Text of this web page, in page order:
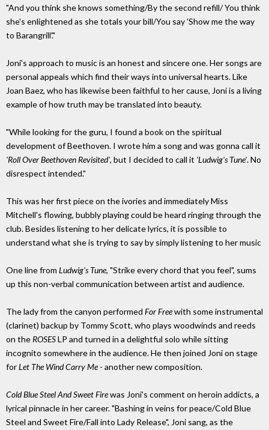
"And you think she knows something/By the second refill/ You think
she's enlightened as she totals your bill/You say 'Show me the way
to Barangrill'."
Joni's approach to music is an honest and sincere one. Her songs are
personal appeals which find their ways into universal hearts. Like
Joan Baez, who has likewise been faithful to her cause, Joni is a living
example of how truth may be translated into beauty.
"While looking for the guru, I found a book on the spiritual
development of Beethoven. I wrote him a song and was gonna call it
'Roll Over Beethoven Revisited', but I decided to call it 'Ludwig's Tune'. No
disrespect intended."
This was her first piece on the ivories and immediately Miss
Mitchell's flowing, bubbly playing could be heard ringing through the
club. Besides listening to her delicate lyrics, it is possible to
understand what she is trying to say by simply listening to her music
One line from Ludwig's Tune, "Strike every chord that you feel", sums
up this non-verbal communication between artist and audience.
The lady from the canyon performed For Freewith some instrumental
(clarinet) backup by Tommy Scott, who plays woodwinds and reeds
on the ROSESLP and turned in a delightful solo while sitting
incognito somewhere in the audience. He then joined Joni on stage
forLet The Wind Carry Me- another new composition.
Cold Blue Steel And Sweet Firewas Joni's comment on heroin addicts, a
lyrical pinnacle in her career. "Bashing in veins for peace/Cold Blue
Steel and Sweet Fire/Fall into Lady Release", Joni sang, as the